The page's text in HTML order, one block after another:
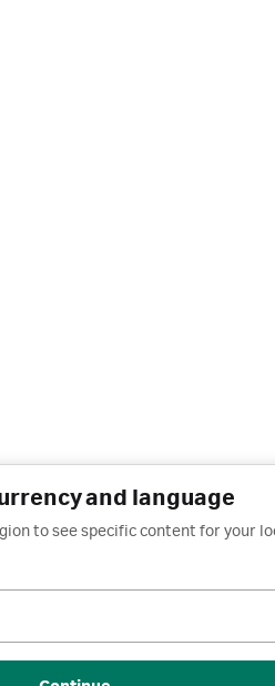
and language
to see specific content for your